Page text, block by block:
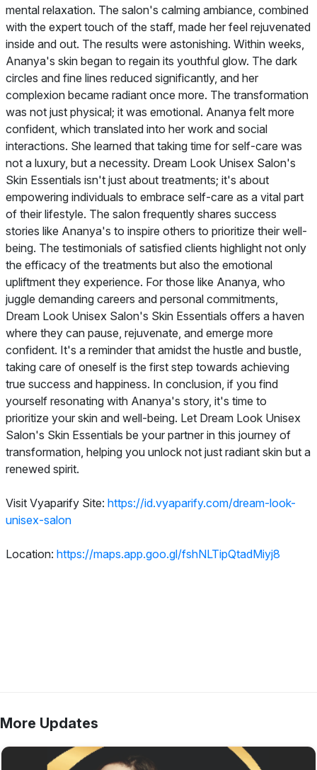
mental relaxation. The salon's calming ambiance, combined
with the expert touch of the staff, made her feel rejuvenated
inside and out. The results were astonishing. Within weeks,
Ananya's skin began to regain its youthful glow. The dark
circles and fine lines reduced significantly, and her
complexion became radiant once more. The transformation
was not just physical; it was emotional. Ananya felt more
confident, which translated into her work and social
interactions. She learned that taking time for self-care was
not a luxury, but a necessity. Dream Look Unisex Salon's
Skin Essentials isn't just about treatments; it's about
empowering individuals to embrace self-care as a vital part
of their lifestyle. The salon frequently shares success
stories like Ananya's to inspire others to prioritize their well-
being. The testimonials of satisfied clients highlight not only
the efficacy of the treatments but also the emotional
upliftment they experience. For those like Ananya, who
juggle demanding careers and personal commitments,
Dream Look Unisex Salon's Skin Essentials offers a haven
where they can pause, rejuvenate, and emerge more
confident. It's a reminder that amidst the hustle and bustle,
taking care of oneself is the first step towards achieving
true success and happiness. In conclusion, if you find
yourself resonating with Ananya's story, it's time to
prioritize your skin and well-being. Let Dream Look Unisex
Salon's Skin Essentials be your partner in this journey of
transformation, helping you unlock not just radiant skin but a
renewed spirit.
Visit Vyaparify Site: https://id.vyaparify.com/dream-look-
unisex-salon
Location: https://maps.app.goo.gl/fshNLTipQtadMiyj8
More Updates